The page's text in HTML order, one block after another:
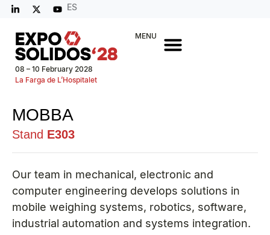
ES
08 – 10 February 2028
La Farga de L’Hospitalet
MENU
MOBBA
Stand E303
Our team in mechanical, electronic and
computer engineering develops solutions in
mobile weighing systems, robotics, software,
industrial automation and systems integration.